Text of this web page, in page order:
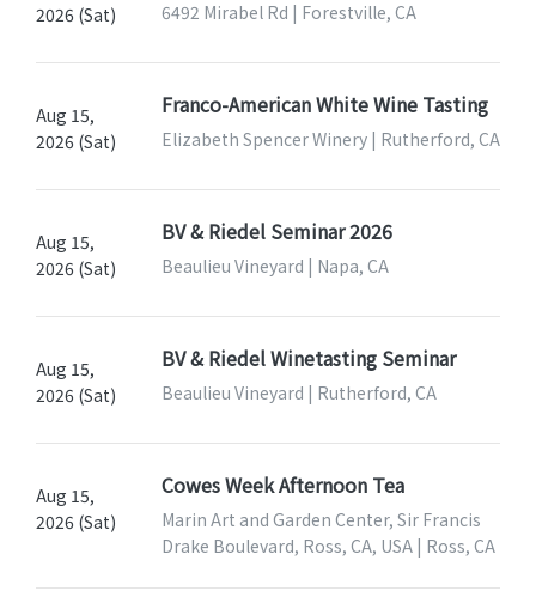
2026 (Sat)
6492 Mirabel Rd | Forestville, CA
Aug 15,
2026 (Sat)
Franco-American White Wine Tasting
Elizabeth Spencer Winery | Rutherford, CA
Aug 15,
2026 (Sat)
BV & Riedel Seminar 2026
Beaulieu Vineyard | Napa, CA
Aug 15,
2026 (Sat)
BV & Riedel Winetasting Seminar
Beaulieu Vineyard | Rutherford, CA
Aug 15,
2026 (Sat)
Cowes Week Afternoon Tea
Marin Art and Garden Center, Sir Francis
Drake Boulevard, Ross, CA, USA | Ross, CA